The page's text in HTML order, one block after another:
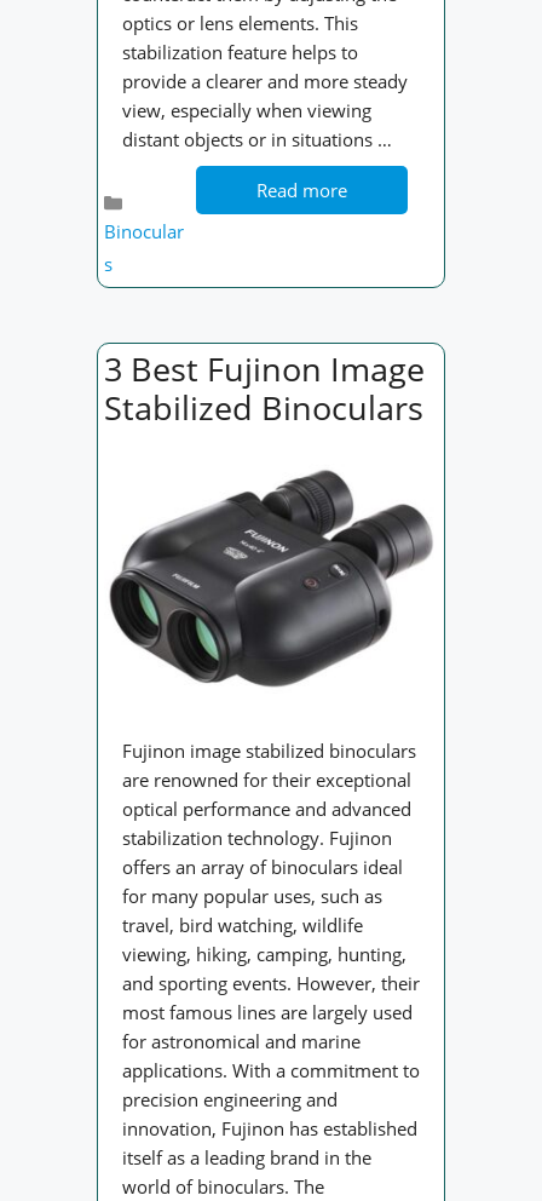
optics or lens elements. This
stabilization feature helps to
provide a clearer and more steady
view, especially when viewing
distant objects or in situations …
Read more
Binocular
s
3 Best Fujinon Image
Stabilized Binoculars
Fujinon image stabilized binoculars
are renowned for their exceptional
optical performance and advanced
stabilization technology. Fujinon
offers an array of binoculars ideal
for many popular uses, such as
travel, bird watching, wildlife
viewing, hiking, camping, hunting,
and sporting events. However, their
most famous lines are largely used
for astronomical and marine
applications. With a commitment to
precision engineering and
innovation, Fujinon has established
itself as a leading brand in the
world of binoculars. The